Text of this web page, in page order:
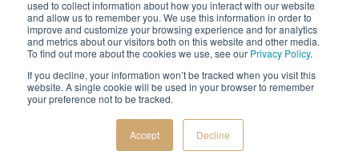
used to collect information about how you interact with our website
and allow us to remember you. We use this information in order to
improve and customize your browsing experience and for analytics
and metrics about our visitors both on this website and other media.
To find out more about the cookies we use, see our Privacy Policy.
If you decline, your information won’t be tracked when you visit this
website. A single cookie will be used in your browser to remember
your preference not to be tracked.
Accept Decline
Outside’s Best Places To Work - 2019